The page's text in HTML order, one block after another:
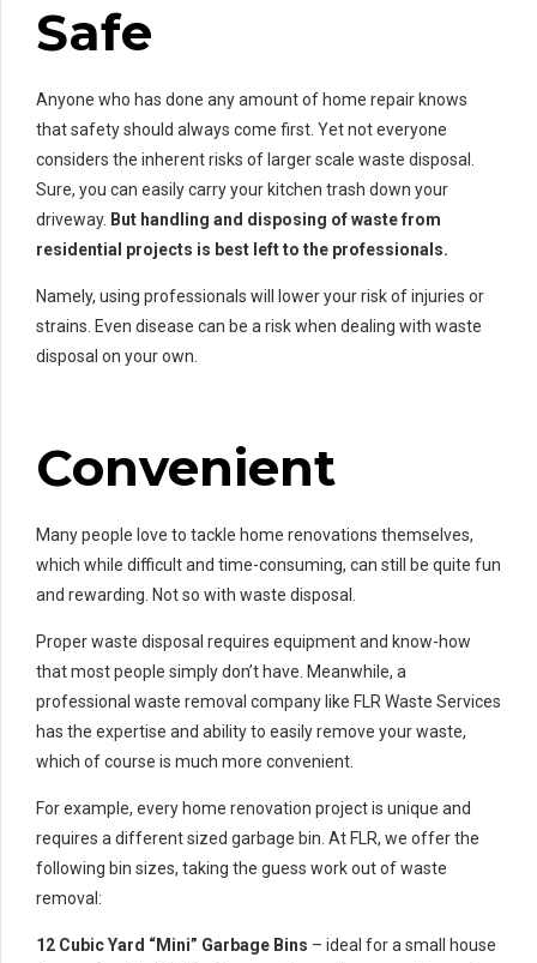
Safe
Anyone who has done any amount of home repair knows
that safety should always come first. Yet not everyone
considers the inherent risks of larger scale waste disposal.
Sure, you can easily carry your kitchen trash down your
driveway. But handling and disposing of waste from
residential projects is best left to the professionals.
Namely, using professionals will lower your risk of injuries or
strains. Even disease can be a risk when dealing with waste
disposal on your own.
Convenient
Many people love to tackle home renovations themselves,
which while difficult and time-consuming, can still be quite fun
and rewarding. Not so with waste disposal.
Proper waste disposal requires equipment and know-how
that most people simply don’t have. Meanwhile, a
professional waste removal company like FLR Waste Services
has the expertise and ability to easily remove your waste,
which of course is much more convenient.
For example, every home renovation project is unique and
requires a different sized garbage bin. At FLR, we offer the
following bin sizes, taking the guess work out of waste
removal:
12 Cubic Yard “Mini” Garbage Bins – ideal for a small house